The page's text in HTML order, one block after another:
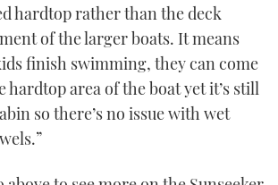
hardtop rather than the deck
of the larger boats. It means
finish swimming, they can come
area of the boat yet it’s still
so there’s no issue with wet